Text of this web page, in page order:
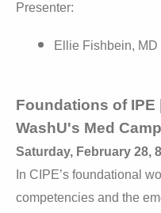
Presenter:
Ellie Fishbein, MD
Foundations of IPE
WashU's Med
Saturday, February 28,
In CIPE’s foundational
competencies and the